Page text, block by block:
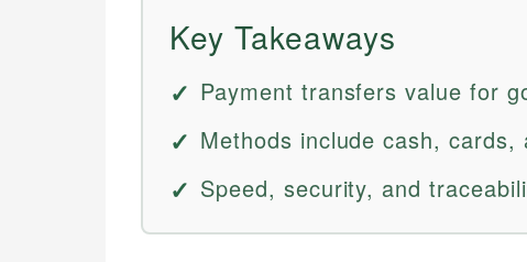
Key Takeaways
Payment transfers value for
Methods include cash, cards,
Speed, security, and